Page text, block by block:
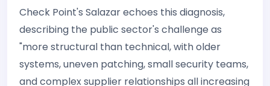
Check Point's Salazar echoes this diagnosis,
describing the public sector's challenge as
"more structural than technical, with older
systems, uneven patching, small security teams,
and complex supplier relationships all increasing